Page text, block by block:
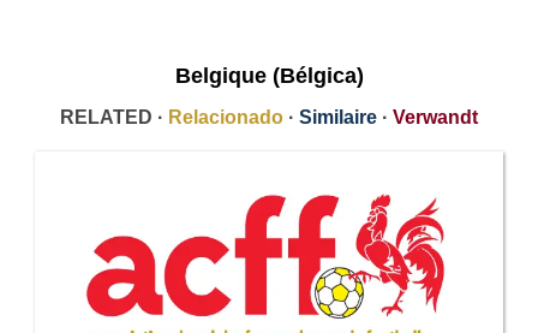
Belgique (Bélgica)
RELATED · Relacionado · Similaire · Verwandt